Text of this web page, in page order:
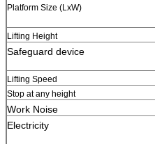
Platform Size (LxW)
Lifting Height
Safeguard device
Lifting Speed
Stop at any height
Work Noise
Electricity